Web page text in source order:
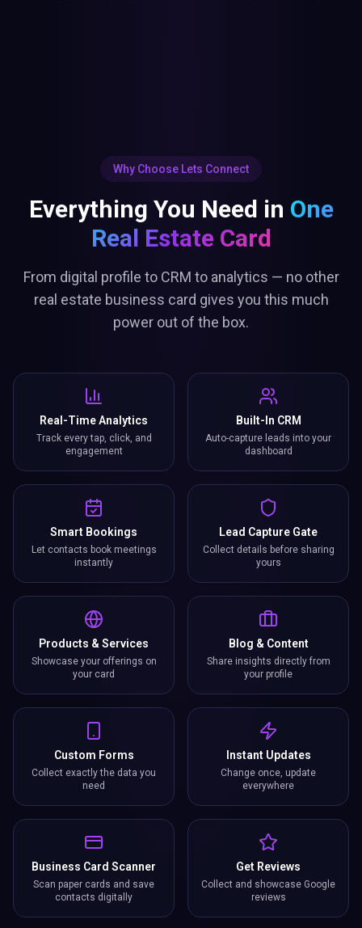
Why Choose Lets Connect
Everything You Need in One
Real Estate Card
From digital profile to CRM to analytics — no other
real estate business card gives you this much
power out of the box.
Real-Time Analytics
Track every tap, click, and
engagement
Built-In CRM
Auto-capture leads into your
dashboard
Smart Bookings
Let contacts book meetings
instantly
Lead Capture Gate
Collect details before sharing
yours
Products & Services
Showcase your offerings on
your card
Blog & Content
Share insights directly from
your profile
Custom Forms
Collect exactly the data you
need
Instant Updates
Change once, update
everywhere
Business Card Scanner
Scan paper cards and save
contacts digitally
Get Reviews
Collect and showcase Google
reviews